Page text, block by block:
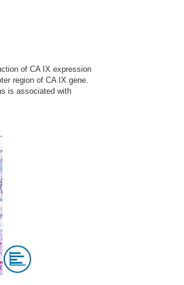
of CA IX expression
region of CA IX gene.
is associated with